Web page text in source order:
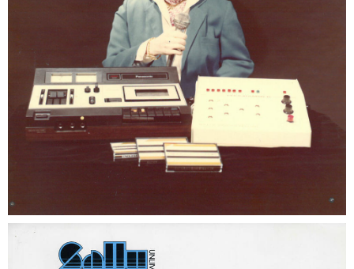
REESE'S CUPFUSION
MISTER ROGERS' NEIGHBORHOOD
SPÖKJAKTEN